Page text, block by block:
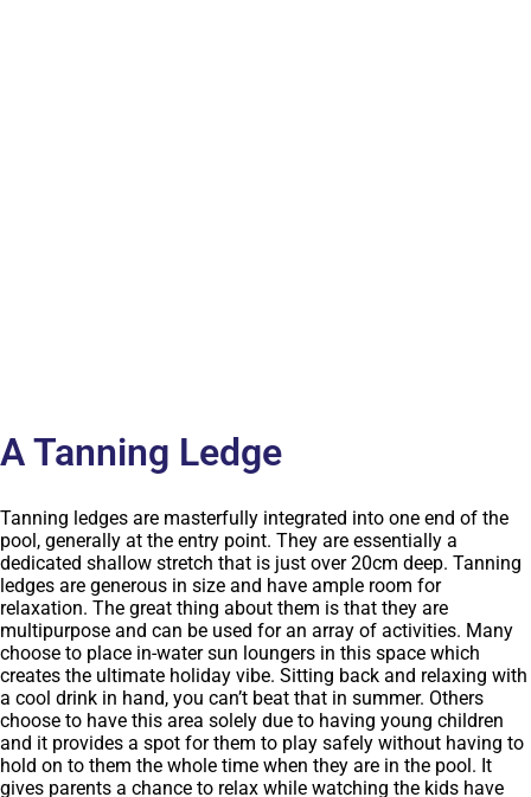
A Tanning Ledge
Tanning ledges are masterfully integrated into one end of the
pool, generally at the entry point. They are essentially a
dedicated shallow stretch that is just over 20cm deep. Tanning
ledges are generous in size and have ample room for
relaxation. The great thing about them is that they are
multipurpose and can be used for an array of activities. Many
choose to place in-water sun loungers in this space which
creates the ultimate holiday vibe. Sitting back and relaxing with
a cool drink in hand, you can’t beat that in summer. Others
choose to have this area solely due to having young children
and it provides a spot for them to play safely without having to
hold on to them the whole time when they are in the pool. It
gives parents a chance to relax while watching the kids have